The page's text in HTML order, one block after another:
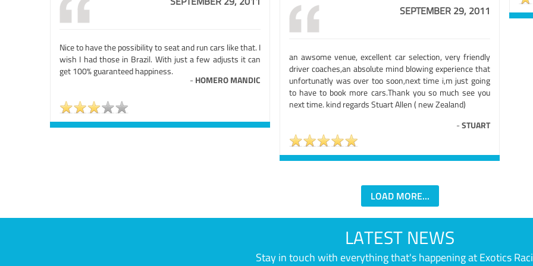
Nice to have the possibility to seat and run cars like that. I
wish I had those in Brazil. With just a few adjusts it can
get 100% guaranteed happiness.
- HOMERO MANDIC
SEPTEMBER 29, 2011
an awsome venue, excellent car selection, very friendly
driver coaches,an absolute mind blowing experience that
unfortunatly was over too soon,next time i,m just going
to have to book more cars.Thank you so much see you
next time. kind regards Stuart Allen ( new Zealand)
-STUART
LOAD MORE...
LATEST NEWS
Stay in touch with everything that's happening at Exotics